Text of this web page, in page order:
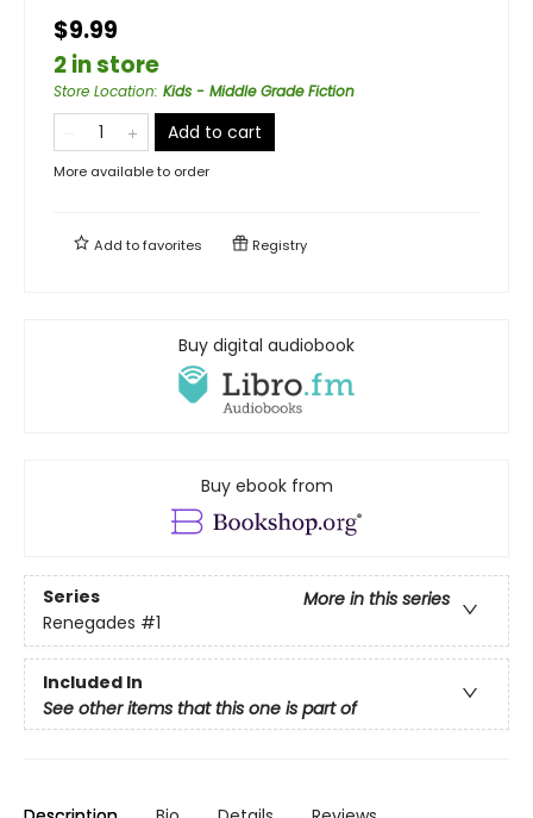
$9.99
2 in store
Store Location: Kids - Middle Grade Fiction
Add to cart
More available to order
Add tofavorites Registry
Buy digital audiobook
Buy ebook from
Series
More in this series
Renegades #1
Included In
See other items that this one is part of